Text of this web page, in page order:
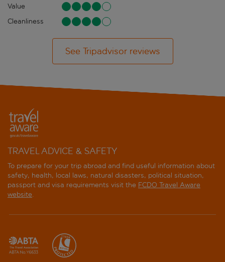
Value
Cleanliness
See Tripadvisor reviews
TRAVEL ADVICE & SAFETY
To prepare for your trip abroad and find useful information about
safety, health, local laws, natural disasters, political situation,
passport and visa requirements visit the FCDO Travel Aware
website.